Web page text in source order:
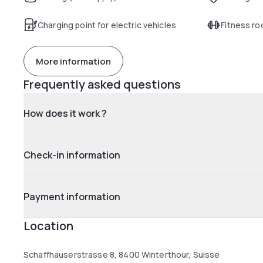
Charging point for electric vehicles Fitness
More information
Frequently asked questions
How does it work ?
Check-in information
Payment information
Location
Schaffhauserstrasse 8, 8400 Winterthour, Suisse